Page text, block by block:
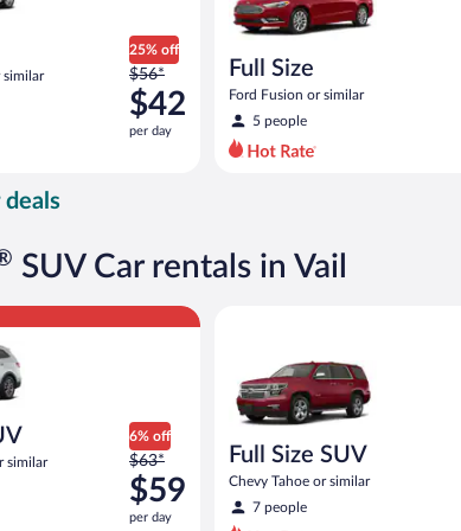
similar
25% off
Price
was
$56
per
per
$56*
$42
per day
Full Size
Ford Fusion or similar
5 people
deals
SUV Car rentals in Vail
similar
6% off
Price
was
$63
$63*
$59
per day
Santa Fe or similar
Full Size SUV
Chevy Tahoe or similar
7 people